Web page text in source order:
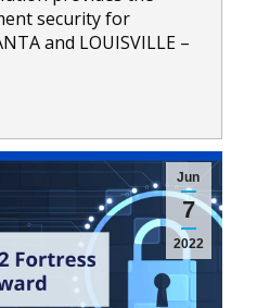
security for
and LOUISVILLE –
Jun
7
2022